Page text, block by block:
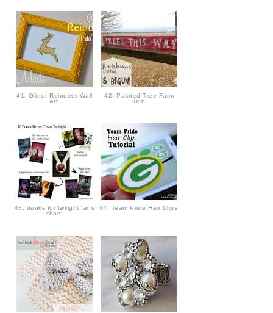
41. Glitter Reindeer Wall
Art
42. Painted Tree Farm
Sign
43. books for twilight fans
chart
44. Team Pride Hair Clips